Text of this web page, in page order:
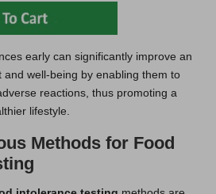
early can significantly improve an
and well-being by enabling them to
reactions, thus promoting a
lifestyle.
Methods for Food